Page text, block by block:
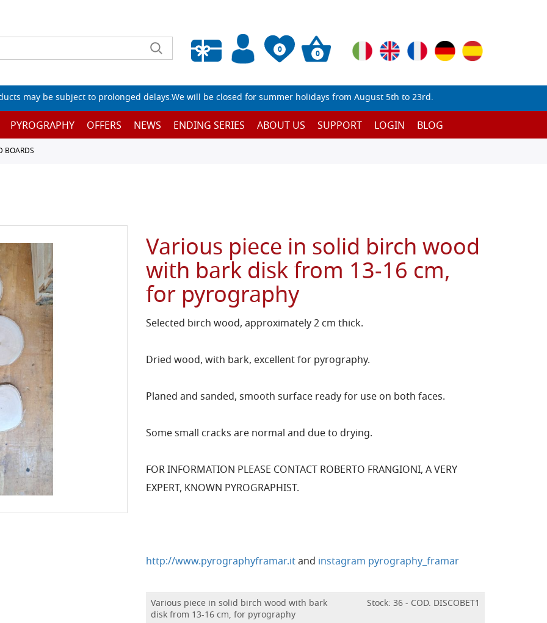
0
Empty wishlist
0
may be subject to prolonged delays.We will be closed for summer holidays from August 5th to 23rd.
PYROGRAPHY OFFERS NEWS ENDING SERIES ABOUT US SUPPORT LOGIN BLOG
BOARDS
Various piece in solid birch wood
with bark disk from 13-16 cm,
for pyrography
Selected birch wood, approximately 2 cm thick.
Dried wood, with bark, excellent for pyrography.
Planed and sanded, smooth surface ready for use on both faces.
Some small cracks are normal and due to drying.
FOR INFORMATION PLEASE CONTACT ROBERTO FRANGIONI, A VERY
EXPERT, KNOWN PYROGRAPHIST.
http://www.pyrographyframar.itand instagram pyrography_framar
Various piece in solid birch wood with bark
disk from 13-16 cm, for pyrography
Stock: 36 - COD. DISCOBET1